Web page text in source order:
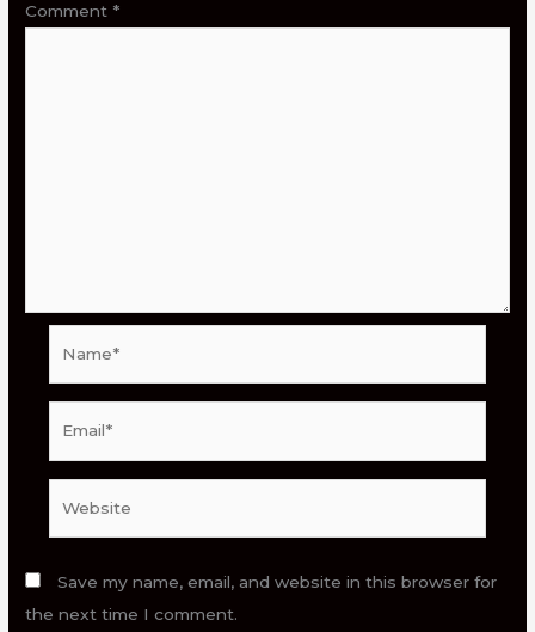
Comment *
Save my name, email, and website in this browser for
the next time I comment.